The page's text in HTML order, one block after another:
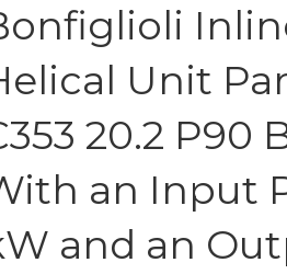
Unit
20.2 P90
an Input
and an